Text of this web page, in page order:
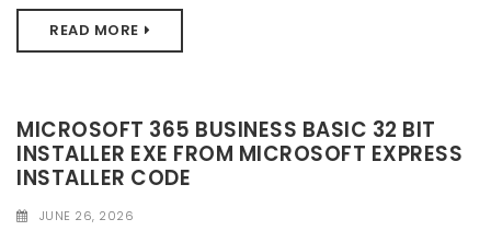
READ MORE
MICROSOFT 365 BUSINESS BASIC 32 BIT
INSTALLER EXE FROM MICROSOFT EXPRESS
INSTALLER CODE
JUNE 26, 2026